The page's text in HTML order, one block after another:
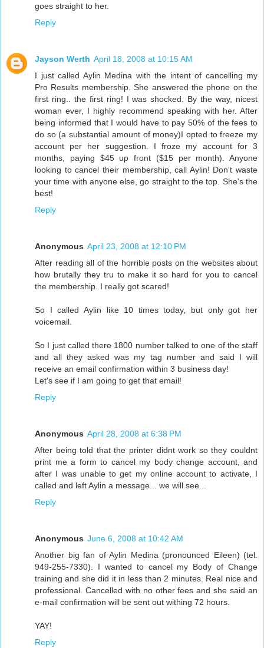
goes straight to her.
Reply
Jayson Werth April 18, 2008 at 10:15 AM
I just called Aylin Medina with the intent of cancelling my
Pro Results membership. She answered the phone on the
first ring.. the first ring! I was shocked. By the way, nicest
woman ever, I highly recommend speaking with her. After
being informed that I would have to pay 50% of the fees to
do so (a substantial amount of money)I opted to freeze my
account per her suggestion. I froze my account for 3
months, paying $45 up front ($15 per month). Anyone
looking to cancel their membership, call Aylin! Don't waste
your time with anyone else, go straight to the top. She's the
best!
Reply
Anonymous April 23, 2008 at 12:10 PM
After reading all of the horrible posts on the websites about
how brutally they tru to make it so hard for you to cancel
the membership. I really got scared!
So I called Aylin like 10 times today, but only got her
voicemail.
So I just called there 1800 number talked to one of the staff
and all they asked was my tag number and said I will
receive an email confirmation within 3 business day!
Let's see if I am going to get that email!
Reply
Anonymous April 28, 2008 at 6:38 PM
After being told that the printer didnt work so they couldnt
print me a form to cancel my body change account, and
after I was unable to get my online account to activate, I
called and left Aylin a message... we will see...
Reply
Anonymous June 6, 2008 at 10:42 AM
Another big fan of Aylin Medina (pronounced Eileen) (tel.
949-255-7330). I wanted to cancel my Body of Change
training and she did it in less than 2 minutes. Real nice and
professional. Cancelled with no other fees and she said an
e-mail confirmation will be sent out withing 72 hours.
YAY!
Reply